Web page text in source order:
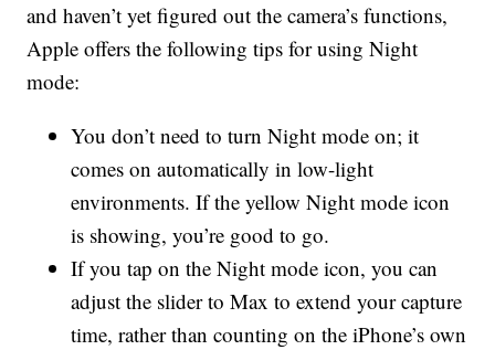
and haven’t yet figured out the camera’s functions,
Apple offers the following tips for using Night
mode:
You don’t need to turn Night mode on; it
comes on automatically in low-light
environments. If the yellow Night mode icon
is showing, you’re good to go.
If you tap on the Night mode icon, you can
adjust the slider to Max to extend your capture
time, rather than counting on the iPhone’s own